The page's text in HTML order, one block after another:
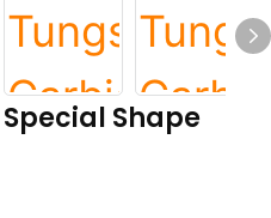
Shape